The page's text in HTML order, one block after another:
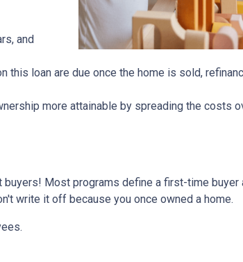
and
this loan are due once the home is sold,
more attainable by spreading the costs
Most programs define a first-time buyer
write it off because you once owned a home.